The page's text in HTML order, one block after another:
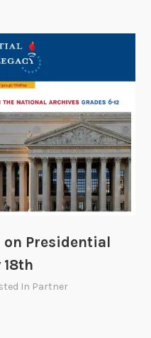
Presidential
In Partner